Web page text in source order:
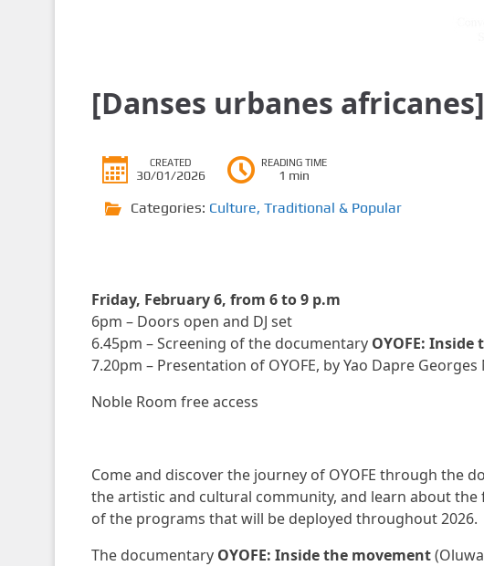
[Danses urbanes
CREATED
30/01/2026
READING TIME
1 min
Categories: Culture, Traditional & Popular
Friday, February 6, from 6 to 9 p.m
6pm – Doors open and DJ set
6.45pm – Screening of the documentary OYOFE:
7.20pm – Presentation of OYOFE, by Yao Dapre
Noble Room free access
Come and discover the journey of OYOFE through the
the artistic and cultural community, and learn about
of the programs that will be deployed throughout 2026.
The documentary OYOFE: Inside the movement